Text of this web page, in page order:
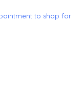
to shop for